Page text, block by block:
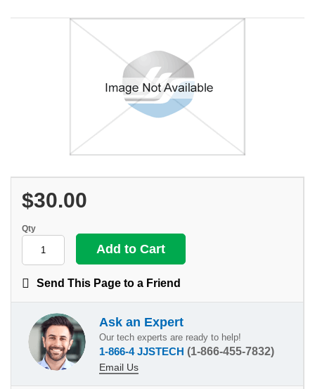
$30.00
Qty
Send This Page to a Friend
Ask an Expert
Our tech experts are ready to help!
1-866-4 JJSTECH (1-866-455-7832)
Email Us